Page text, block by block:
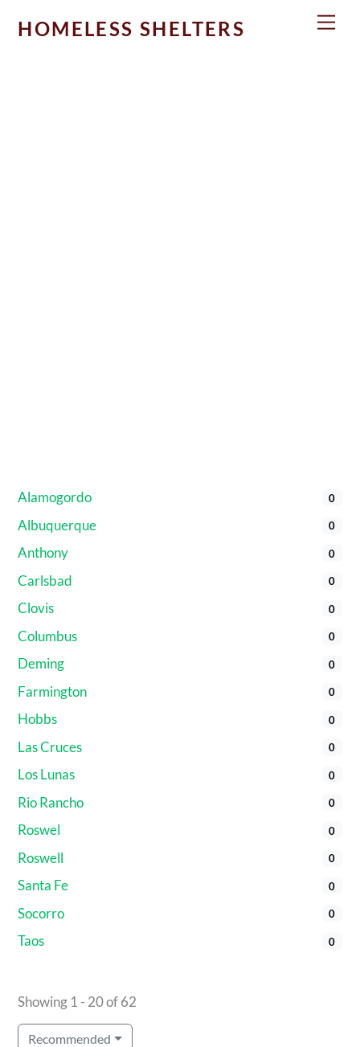
HOMELESS SHELTERS
Alamogordo 0
Albuquerque 0
Anthony 0
Carlsbad 0
Clovis 0
Columbus 0
Deming 0
Farmington 0
Hobbs 0
Las Cruces 0
Los Lunas 0
Rio Rancho 0
Roswel 0
Roswell 0
Santa Fe 0
Socorro 0
Taos 0
Showing 1 - 20 of 62
Recommended